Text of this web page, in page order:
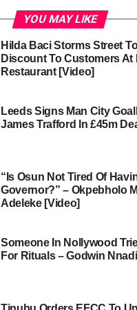
YOU MAY LIKE
Hilda Baci Storms Street
Discount To Customers At
Restaurant [Video]
Leeds Signs Man City
James Trafford In £45m
“Is Osun Not Tired Of
Governor?” – Okpebholo
Adeleke [Video]
Someone In Nollywood
For Rituals – Godwin